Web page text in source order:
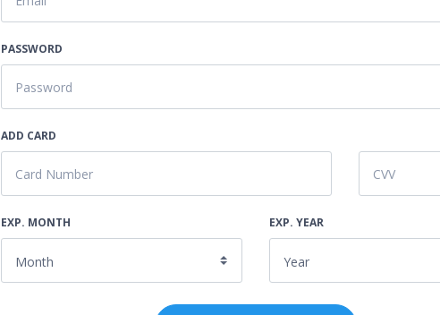
PASSWORD
ADD CARD
EXP. MONTH EXP. YEAR